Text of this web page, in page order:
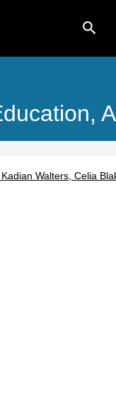
search
Walters, Celia